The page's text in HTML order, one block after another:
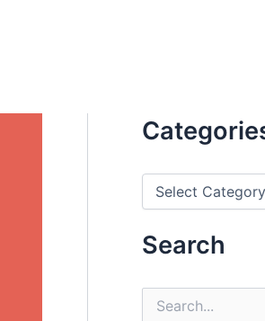
C
e
g
r
Search